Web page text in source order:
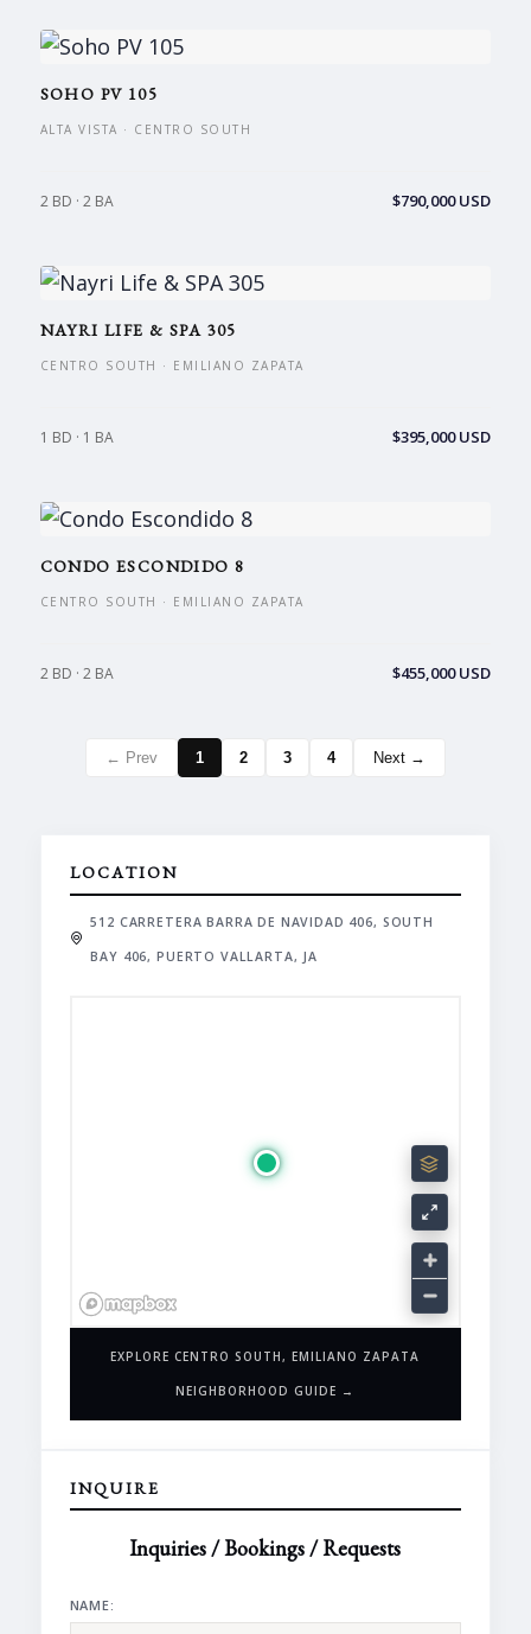
SOHO PV 105
ALTA VISTA · CENTRO SOUTH
2 BD · 2 BA $790,000 USD
NAYRI LIFE & SPA 305
CENTRO SOUTH · EMILIANO ZAPATA
1 BD · 1 BA $395,000 USD
CONDO ESCONDIDO 8
CENTRO SOUTH · EMILIANO ZAPATA
2 BD · 2 BA $455,000 USD
← Prev 1 2 3 4 Next →
LOCATION
512 CARRETERA BARRA DE NAVIDAD 406, SOUTH
BAY 406, PUERTO VALLARTA, JA
EXPLORE CENTRO SOUTH, EMILIANO ZAPATA
NEIGHBORHOOD GUIDE →
INQUIRE
Inquiries / Bookings / Requests
NAME: